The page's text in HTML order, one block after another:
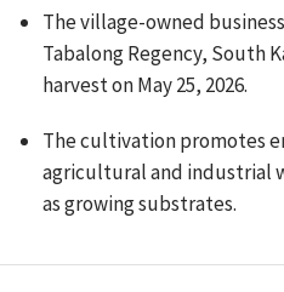
The village-owned
Tabalong Regency, South
harvest on May 25, 2026.
The cultivation promotes
agricultural and industrial
as growing substrates.